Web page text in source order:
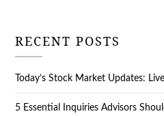
RECENT POSTS
Today’s Stock Market Updates:
5 Essential Inquiries Advisors